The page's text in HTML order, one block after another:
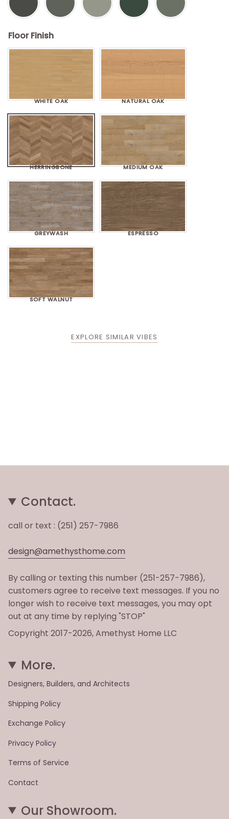
Floor Finish
WHITE OAK NATURAL OAK
HERRINGBONE MEDIUM OAK
GREYWASH ESPRESSO
SOFT WALNUT
EXPLORE SIMILAR VIBES
Contact.
call or text : (251) 257-7986
design@amethysthome.com
By calling or texting this number (251-257-7986),
customers agree to receive text messages. If you no
longer wish to receive text messages, you may opt
out at any time by replying "STOP"
Copyright 2017-2026, Amethyst Home LLC
More.
Designers, Builders, and Architects
Shipping Policy
Exchange Policy
Privacy Policy
Terms of Service
Contact
Our Showroom.